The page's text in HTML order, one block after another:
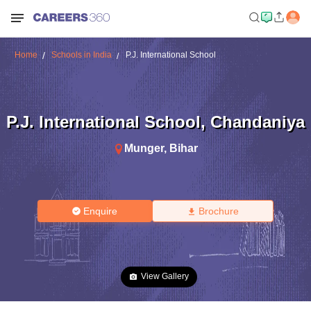
Home Schools in India P.J. International School
P.J. International School, Chandaniya
Munger, Bihar
Enquire Brochure
View Gallery